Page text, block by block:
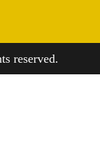
reserved.